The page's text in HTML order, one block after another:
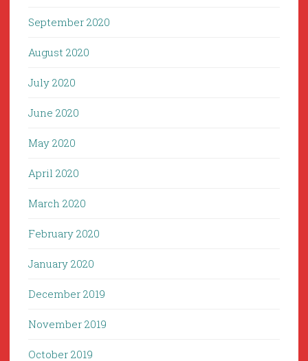
September 2020
August 2020
July 2020
June 2020
May 2020
April 2020
March 2020
February 2020
January 2020
December 2019
November 2019
October 2019